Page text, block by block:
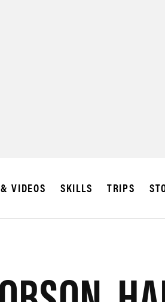
VIDEOS SKILLS TRIPS